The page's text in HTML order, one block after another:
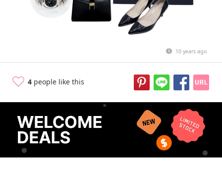
10 years ago
4 people like this